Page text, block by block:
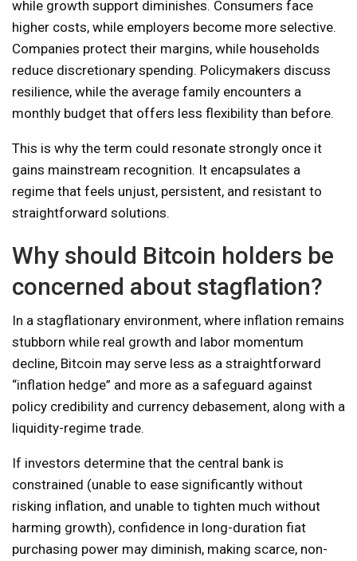
while growth support diminishes. Consumers face
higher costs, while employers become more selective.
Companies protect their margins, while households
reduce discretionary spending. Policymakers discuss
resilience, while the average family encounters a
monthly budget that offers less flexibility than before.
This is why the term could resonate strongly once it
gains mainstream recognition. It encapsulates a
regime that feels unjust, persistent, and resistant to
straightforward solutions.
Why should Bitcoin holders be
concerned about stagflation?
In a stagflationary environment, where inflation remains
stubborn while real growth and labor momentum
decline, Bitcoin may serve less as a straightforward
“inflation hedge” and more as a safeguard against
policy credibility and currency debasement, along with a
liquidity-regime trade.
If investors determine that the central bank is
constrained (unable to ease significantly without
risking inflation, and unable to tighten much without
harming growth), confidence in long-duration fiat
purchasing power may diminish, making scarce, non-